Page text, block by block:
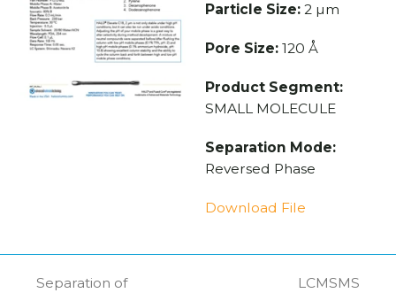
Particle Size:2 µm
Pore Size:120 Å
Product Segment:
SMALL MOLECULE
Separation Mode:
Reversed Phase
Download File
Separation of
LCMSMS